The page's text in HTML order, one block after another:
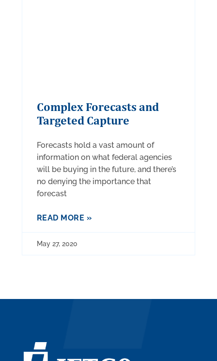
Complex Forecasts and
Targeted Capture
Forecasts hold a vast amount of
information on what federal agencies
will be buying in the future, and there’s
no denying the importance that
forecast
READ MORE »
May 27, 2020